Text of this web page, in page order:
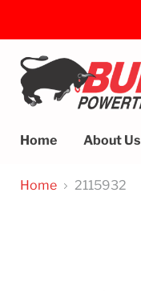
Home
About Us
Home 2115932